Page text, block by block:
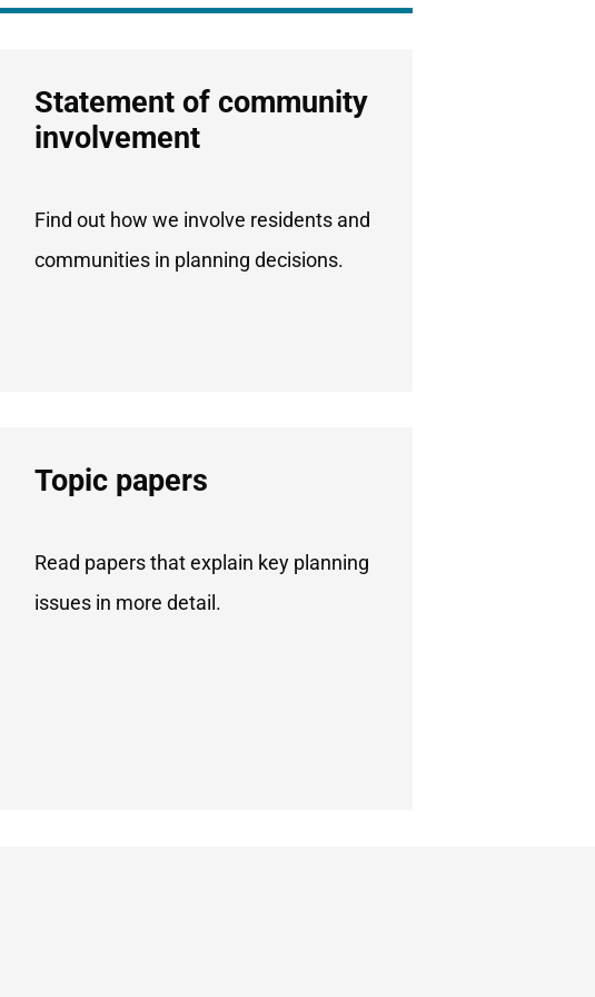
Statement of community
involvement
Find out how we involve residents and
communities in planning decisions.
Topic papers
Read papers that explain key planning
issues in more detail.